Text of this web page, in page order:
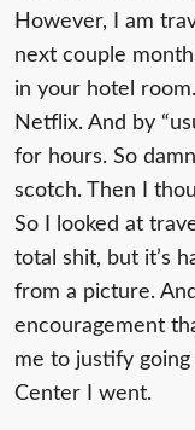
However, I am
next couple
in your hotel
Netflix. And by
for hours. So
scotch. Then I
So I looked at
total shit, but it’s
from a picture.
encouragement
me to justify
Center I went.